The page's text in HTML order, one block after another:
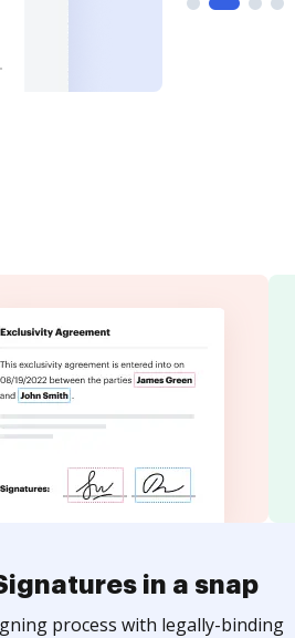
in a snap
process with legally-binding